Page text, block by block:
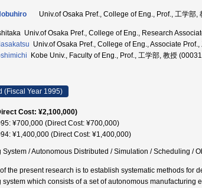
Univ.of Osaka Pref., College of Eng., Prof., 工学部,
Univ.of Osaka Pref., College of Eng., Research
Univ.of Osaka Pref., College of Eng., Associate
Kobe Univ., Faculty of Eng., Prof., 工学部, 教授
(Fiscal Year 1995)
Cost: ¥2,100,000)
¥700,000 (Direct Cost: ¥700,000)
¥1,400,000 (Direct Cost: ¥1,400,000)
System / Autonomous Distributed / Simulation / Scheduling /
the present research is to establish systematic methods for
system which consists of a set of autonomous manufacturing